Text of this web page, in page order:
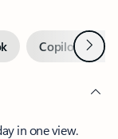
Copilot inNext
in one view.